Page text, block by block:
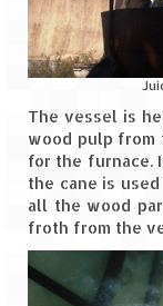
& Agri
Fort
The vessel is
wood pulp from
for the furnace.
the cane is
all the wood
froth from the